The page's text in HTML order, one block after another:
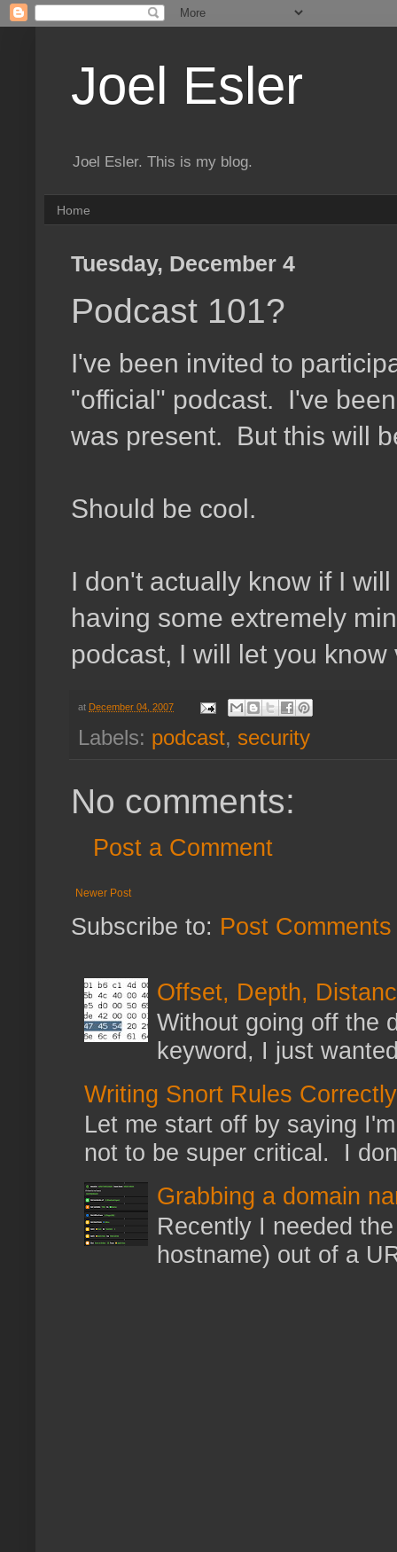
Joel Esler
Joel Esler. This is my blog.
Home
Tuesday, December 4
Podcast 101?
I've been invited to
"official" podcast. I've
was present. But this will
Should be cool.
I don't actually know if I
having some extremely
podcast, I will let you
at December 04, 2007
Labels: podcast, security
No comments:
Post a Comment
Newer Post
Subscribe to: Post
Offset, Depth,
Without going off the
keyword, I just
Writing Snort Rules Correctly
Let me start off by saying
not to be super critical. I
Grabbing a domain
Recently I needed
hostname) out of a